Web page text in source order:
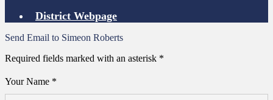
District Webpage
Send Email to Simeon Roberts
Required fields marked with an asterisk *
Your Name *